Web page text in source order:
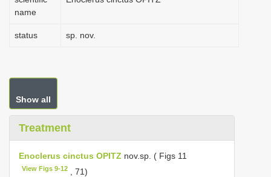
name
status sp. nov.
Show all
Treatment
Enoclerus cinctus OPITZ nov.sp. ( Figs 11
View Figs 9-12 , 71)